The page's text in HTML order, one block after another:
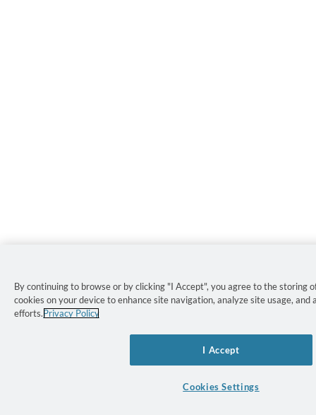
By continuing to browse or by clicking "I Accept", you agree to the storing
cookies on your device to enhance site navigation, analyze site usage, and
efforts.Privacy Policy
I Accept
Cookies Settings